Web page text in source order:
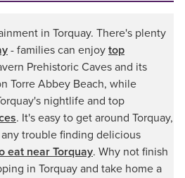
in Torquay. There's plenty
- families can enjoy top
Prehistoric Caves and its
Torre Abbey Beach, while
nightlife and top
. It's easy to get around Torquay,
trouble finding delicious
eat near Torquay. Why not finish
in Torquay and take home a